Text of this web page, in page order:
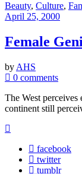
Beauty, Culture,
April 25, 2000
Female
by AHS
0 comments
The West
continent still
facebook
twitter
tumblr